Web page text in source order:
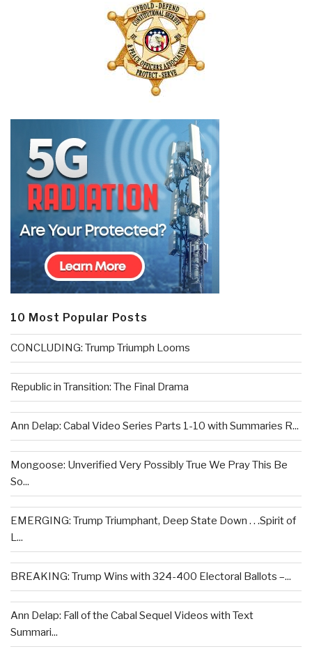
10 Most Popular Posts
CONCLUDING: Trump Triumph Looms
Republic in Transition: The Final Drama
Ann Delap: Cabal Video Series Parts 1-10 with Summaries R...
Mongoose: Unverified Very Possibly True We Pray This Be
So...
EMERGING: Trump Triumphant, Deep State Down . . .Spirit of
L...
BREAKING: Trump Wins with 324-400 Electoral Ballots –...
Ann Delap: Fall of the Cabal Sequel Videos with Text
Summari...